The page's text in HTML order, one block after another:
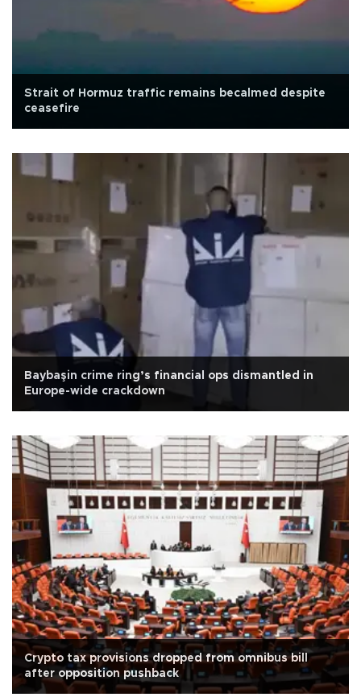
Strait of Hormuz traffic remains becalmed despite
ceasefire
Baybaşin crime ring’s financial ops dismantled in
Europe-wide crackdown
Crypto tax provisions dropped from omnibus bill
after opposition pushback